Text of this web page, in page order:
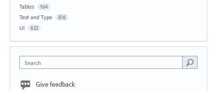
Tables 164
Text and Type 816
UI 632
Search
Give feedback